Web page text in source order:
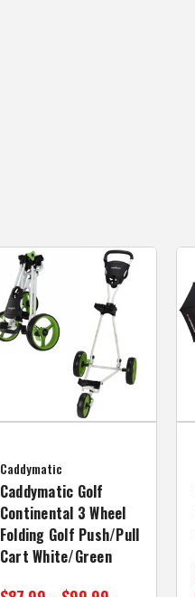
Caddymatic
Caddymatic Golf
Continental 3 Wheel
Folding Golf Push/Pull
Cart White/Green